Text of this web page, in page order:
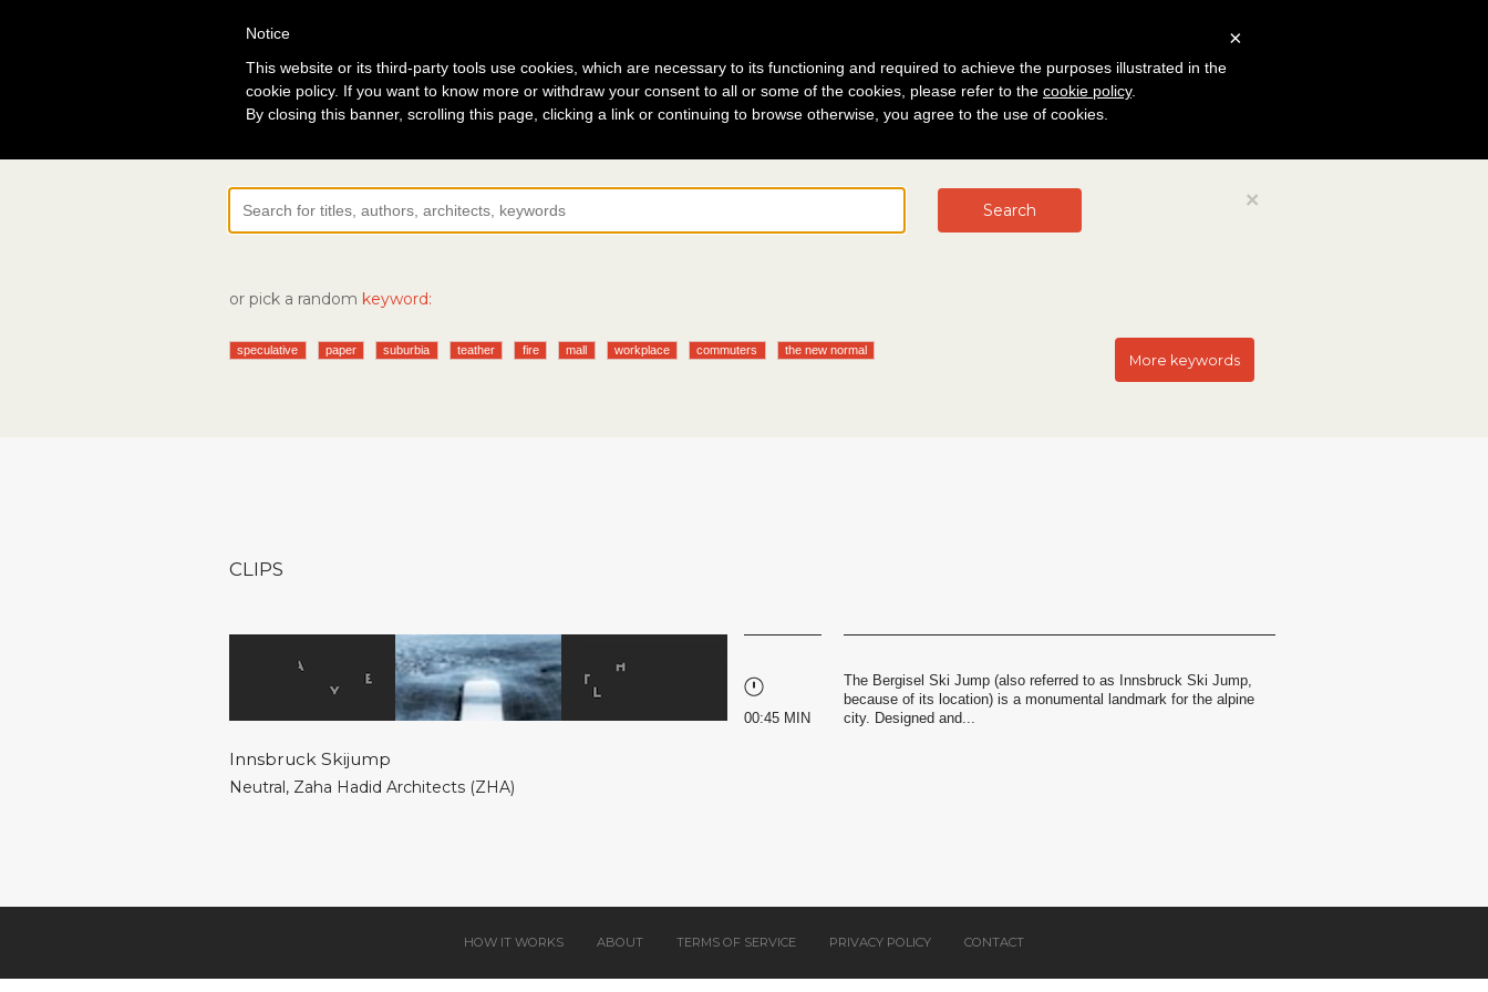
×
Search
or pick a random keyword:
speculative paper suburbia teather fire mall workplace commuters the new normal
More keywords
CLIPS
00:45 MIN
The Bergisel Ski Jump (also referred to as Innsbruck Ski Jump,
because of its location) is a monumental landmark for the alpine
city. Designed and...
Innsbruck Skijump
Neutral, Zaha Hadid Architects (ZHA)
HOW IT WORKS ABOUT TERMS OF SERVICE PRIVACY POLICY CONTACT
×
Notice
This website or its third-party tools use cookies, which are necessary to its functioning and required to achieve the purposes illustrated in the
cookie policy. If you want to know more or withdraw your consent to all or some of the cookies, please refer to the cookie policy.
By closing this banner, scrolling this page, clicking a link or continuing to browse otherwise, you agree to the use of cookies.